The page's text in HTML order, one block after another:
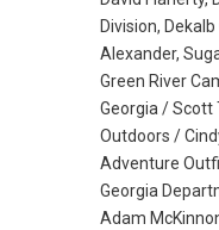
Division,
Alexander,
Green River
Georgia / Scott
Outdoors /
Adventure
Georgia
Adam